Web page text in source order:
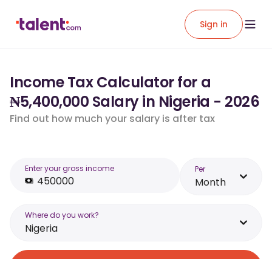
Sign in
Income Tax Calculator for a
₦5,400,000 Salary in Nigeria - 2026
Find out how much your salary is after tax
Enter your gross income Per
Month
Where do you work?
Nigeria